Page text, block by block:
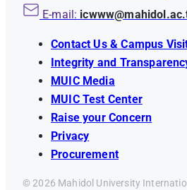
E-mail:
Contact Us & Campus
Integrity and
MUIC Media
MUIC Test Center
Raise your Concern
Privacy
Procurement
© 2026 Mahidol University